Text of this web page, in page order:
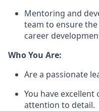
Mentoring and
team to ensure
career
Who You Are:
Are a passionate
You have excellent
attention to detail.